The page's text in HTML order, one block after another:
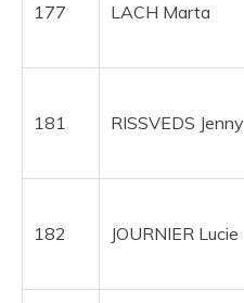
177 LACH Marta
181 RISSVEDS Jenny
182 JOURNIER Lucie